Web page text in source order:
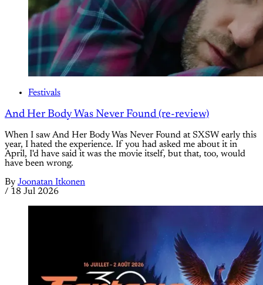
Festivals
And Her Body Was Never Found (re-review)
When I saw And Her Body Was Never Found at SXSW early this
year, I hated the experience. If you had asked me about it in
April, I'd have said it was the movie itself, but that, too, would
have been wrong.
By Joonatan Itkonen
/ 18 Jul 2026